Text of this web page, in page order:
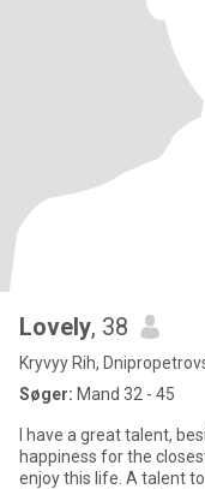
Lovely, 38
Kryvyy Rih,
Søger: Mand 32 - 45
I have a great talent,
happiness for the
enjoy this life. A talent